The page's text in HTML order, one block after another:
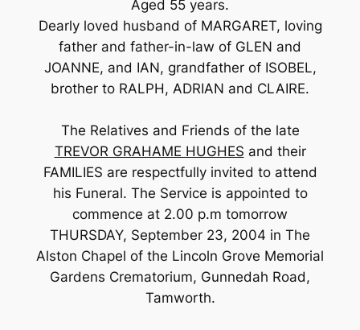
Aged 55 years.
Dearly loved husband of MARGARET, loving
father and father-in-law of GLEN and
JOANNE, and IAN, grandfather of ISOBEL,
brother to RALPH, ADRIAN and CLAIRE.
The Relatives and Friends of the late
TREVOR GRAHAME HUGHES and their
FAMILIES are respectfully invited to attend
his Funeral. The Service is appointed to
commence at 2.00 p.m tomorrow
THURSDAY, September 23, 2004 in The
Alston Chapel of the Lincoln Grove Memorial
Gardens Crematorium, Gunnedah Road,
Tamworth.